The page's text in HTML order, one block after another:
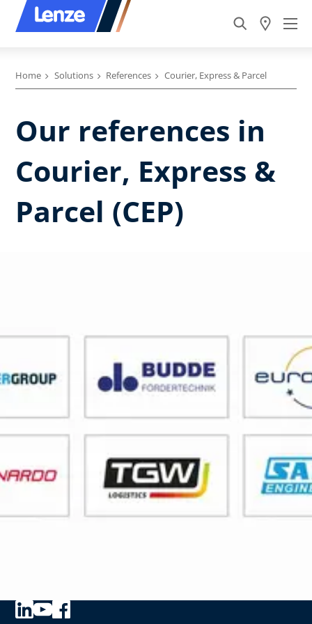
Home Solutions References Courier, Express & Parcel
Our references in
Courier, Express &
Parcel (CEP)